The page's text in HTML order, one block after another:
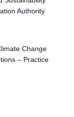
Authority
Change
– Practice